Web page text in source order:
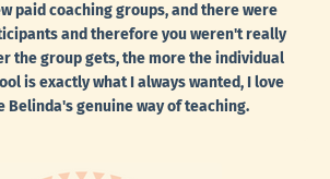
paid coaching groups, and there were
and therefore you weren't really
the group gets, the more the individual
is exactly what I always wanted, I love
Belinda's genuine way of teaching.